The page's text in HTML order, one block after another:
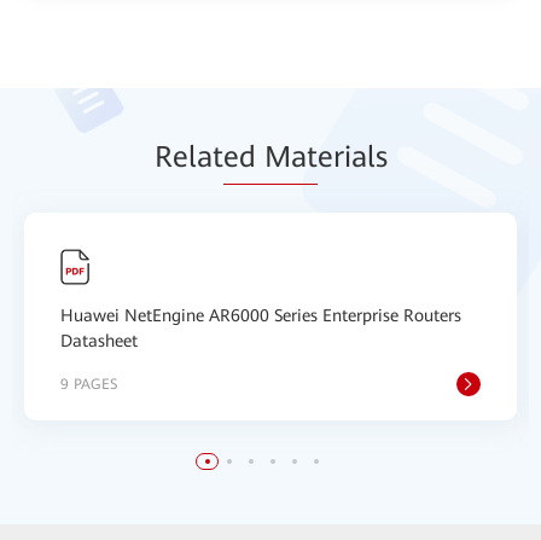
Related Materials
Huawei NetEngine AR6000 Series Enterprise Routers
Datasheet
9 PAGES